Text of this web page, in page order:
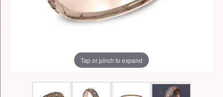
Tap or pinch to expand